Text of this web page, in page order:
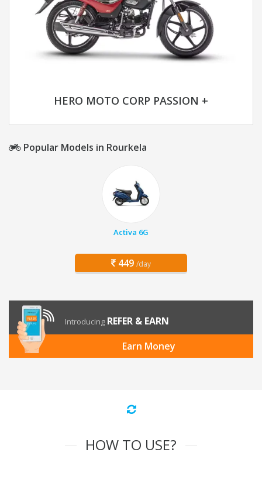
HERO MOTO CORP PASSION +
Popular Models in Rourkela
Activa 6G
449 /day
Introducing REFER & EARN
Earn Money
HOW TO USE?